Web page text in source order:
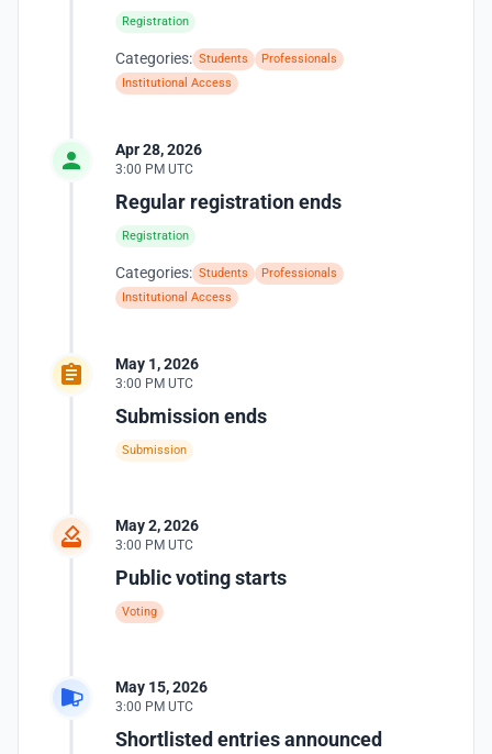
Registration
Categories: Students
Professionals
Institutional Access
Apr 28, 2026
3:00 PM UTC
Regular registration ends
Registration
Categories: Students
Professionals
Institutional Access
May 1, 2026
3:00 PM UTC
Submission ends
Submission
May 2, 2026
3:00 PM UTC
Public voting starts
Voting
May 15, 2026
3:00 PM UTC
Shortlisted entries announced